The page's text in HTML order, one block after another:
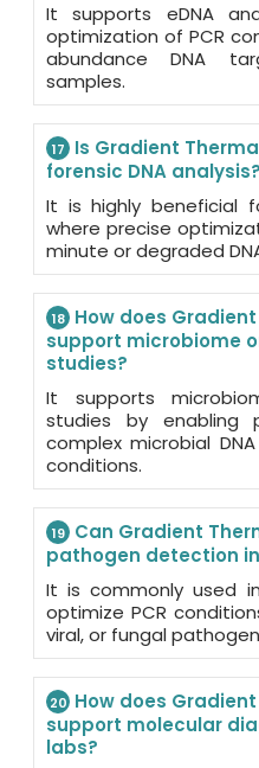
It supports eDNA
optimization of PCR
abundance DNA
samples.
17
Is Gradient
forensic DNA analysis?
It is highly beneficial
where precise
minute or degraded
18 How does
support microbiome
studies?
It supports
studies by enabling
complex microbial
conditions.
19 Can Gradient
pathogen detection
It is commonly used
optimize PCR
viral, or fungal
20 How does
support molecular
labs?